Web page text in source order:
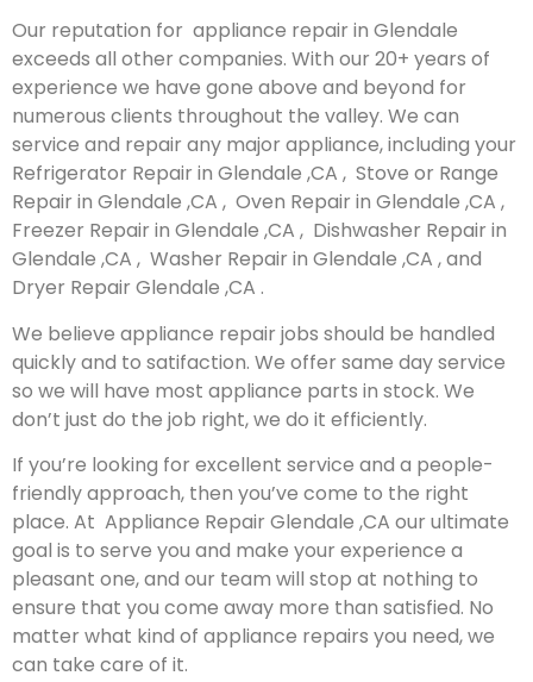
Our reputation for appliance repair in Glendale
exceeds all other companies. With our 20+ years of
experience we have gone above and beyond for
numerous clients throughout the valley. We can
service and repair any major appliance, including your
Refrigerator Repair in Glendale ,CA , Stove or Range
Repair in Glendale ,CA , Oven Repair in Glendale ,CA ,
Freezer Repair in Glendale ,CA , Dishwasher Repair in
Glendale ,CA , Washer Repair in Glendale ,CA , and
Dryer Repair Glendale ,CA .
We believe appliance repair jobs should be handled
quickly and to satifaction. We offer same day service
so we will have most appliance parts in stock. We
don’t just do the job right, we do it efficiently.
If you’re looking for excellent service and a people-
friendly approach, then you’ve come to the right
place. At Appliance Repair Glendale ,CA our ultimate
goal is to serve you and make your experience a
pleasant one, and our team will stop at nothing to
ensure that you come away more than satisfied. No
matter what kind of appliance repairs you need, we
can take care of it.